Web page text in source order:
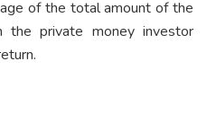
of the total amount of the
the private money investor